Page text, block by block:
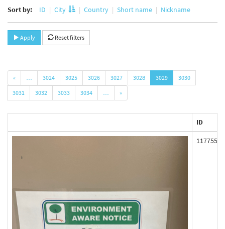
Sort by: ID City Country Short name Nickname
Apply Reset filters
« … 3024 3025 3026 3027 3028 3029
3030
3031
3032 3033 3034 … »
ID
117755